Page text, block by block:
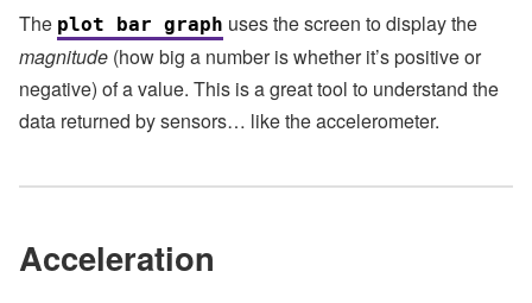
The plot bar graph uses the screen to display the
magnitude (how big a number is whether it’s positive or
negative) of a value. This is a great tool to understand the
data returned by sensors… like the accelerometer.
Acceleration